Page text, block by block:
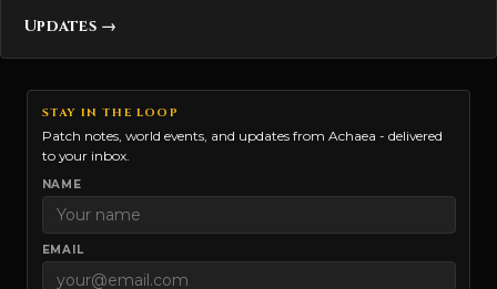
Updates →
STAY IN THE LOOP
Patch notes, world events, and updates from Achaea - delivered
to your inbox.
NAME
EMAIL